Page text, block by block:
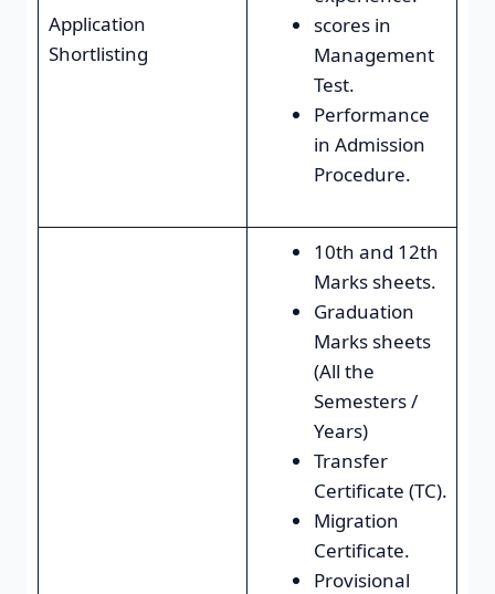
Application
Shortlisting
scores in
Management
Test.
Performance
in Admission
Procedure.
10th and 12th
Marks sheets.
Graduation
Marks sheets
(All the
Semesters /
Years)
Transfer
Certificate (TC).
Migration
Certificate.
Provisional